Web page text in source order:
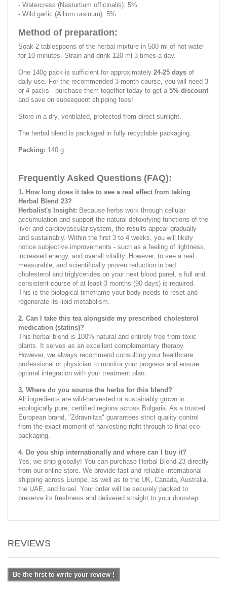
- Watercress (Nasturtium officinalis): 5%
- Wild garlic (Allium ursinum): 5%
Method of preparation:
Soak 2 tablespoons of the herbal mixture in 500 ml of hot water
for 10 minutes. Strain and drink 120 ml 3 times a day.
One 140g pack is sufficient for approximately 24-25 days of
daily use. For the recommended 3-month course, you will need 3
or 4 packs - purchase them together today to get a 5% discount
and save on subsequent shipping fees!
Store in a dry, ventilated, protected from direct sunlight.
The herbal blend is packaged in fully recyclable packaging.
Packing: 140 g
Frequently Asked Questions (FAQ):
1. How long does it take to see a real effect from taking
Herbal Blend 23?
Herbalist's Insight: Because herbs work through cellular
accumulation and support the natural detoxifying functions of the
liver and cardiovascular system, the results appear gradually
and sustainably. Within the first 3 to 4 weeks, you will likely
notice subjective improvements - such as a feeling of lightness,
increased energy, and overall vitality. However, to see a real,
measurable, and scientifically proven reduction in bad
cholesterol and triglycerides on your next blood panel, a full and
consistent course of at least 3 months (90 days) is required.
This is the biological timeframe your body needs to reset and
regenerate its lipid metabolism.
2. Can I take this tea alongside my prescribed cholesterol
medication (statins)?
This herbal blend is 100% natural and entirely free from toxic
plants. It serves as an excellent complementary therapy.
However, we always recommend consulting your healthcare
professional or physician to monitor your progress and ensure
optimal integration with your treatment plan.
3. Where do you source the herbs for this blend?
All ingredients are wild-harvested or sustainably grown in
ecologically pure, certified regions across Bulgaria. As a trusted
European brand, "Zdravnitza" guarantees strict quality control
from the exact moment of harvesting right through to final eco-
packaging.
4. Do you ship internationally and where can I buy it?
Yes, we ship globally! You can purchase Herbal Blend 23 directly
from our online store. We provide fast and reliable international
shipping across Europe, as well as to the UK, Canada, Australia,
the UAE, and Israel. Your order will be securely packed to
preserve its freshness and delivered straight to your doorstep.
REVIEWS
Be the first to write your review !